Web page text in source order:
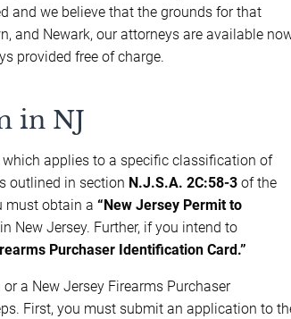
and we believe that the grounds for that
and Newark, our attorneys are available
provided free of charge.
in NJ
applies to a specific classification of
outlined in section N.J.S.A. 2C:58-3 of the
must obtain a “New Jersey Permit to
New Jersey. Further, if you intend to
Purchaser Identification Card.”
a New Jersey Firearms Purchaser
First, you must submit an application to